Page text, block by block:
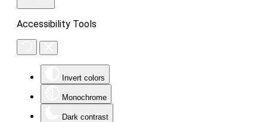
Accessibility Tools
Invert colors
Monochrome
Dark contrast